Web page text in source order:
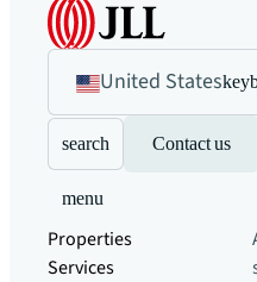
United States
search Contact us
menu
Properties
Services